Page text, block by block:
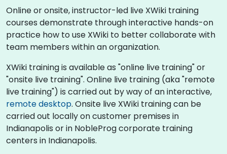
Online or onsite, instructor-led live XWiki training
courses demonstrate through interactive hands-on
practice how to use XWiki to better collaborate with
team members within an organization.
XWiki training is available as "online live training" or
"onsite live training". Online live training (aka "remote
live training") is carried out by way of an interactive,
remote desktop. Onsite live XWiki training can be
carried out locally on customer premises in
Indianapolis or in NobleProg corporate training
centers in Indianapolis.